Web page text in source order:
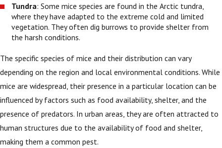
Tundra: Some mice species are found in the Arctic tundra,
where they have adapted to the extreme cold and limited
vegetation. They often dig burrows to provide shelter from
the harsh conditions.
The specific species of mice and their distribution can vary
depending on the region and local environmental conditions. While
mice are widespread, their presence in a particular location can be
influenced by factors such as food availability, shelter, and the
presence of predators. In urban areas, they are often attracted to
human structures due to the availability of food and shelter,
making them a common pest.